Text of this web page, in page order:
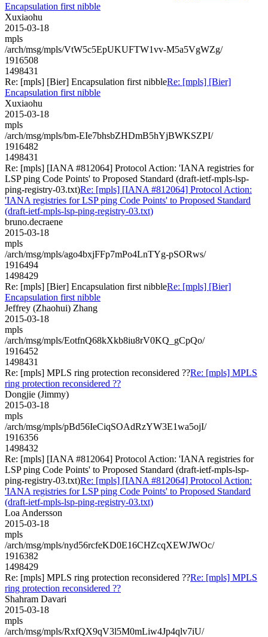
Encapsulation first nibble
Xuxiaohu
2015-03-18
mpls
/arch/msg/mpls/VtW5c5EpUKUFTW1vv-M5a5VgWZg/
1916508
1498431
Re: [mpls] [Bier] Encapsulation first nibbleRe: [mpls] [Bier]
Encapsulation first nibble
Xuxiaohu
2015-03-18
mpls
/arch/msg/mpls/bm-EIe7bhsbZHDmB5hYjBWKSZPI/
1916482
1498431
Re: [mpls] [IANA #812064] Protocol Action: 'IANA registries for
LSP ping Code Points' to Proposed Standard (draft-ietf-mpls-lsp-
ping-registry-03.txt)Re: [mpls] [IANA #812064] Protocol Action:
'IANA registries for LSP ping Code Points' to Proposed Standard
(draft-ietf-mpls-lsp-ping-registry-03.txt)
bruno.decraene
2015-03-18
mpls
/arch/msg/mpls/ago4bxjFFp7mPo4LnTYg-pSORws/
1916494
1498429
Re: [mpls] [Bier] Encapsulation first nibbleRe: [mpls] [Bier]
Encapsulation first nibble
Jeffrey (Zhaohui) Zhang
2015-03-18
mpls
/arch/msg/mpls/EotfnQ68kXkb8iu8rV0KQ_gCpQo/
1916452
1498431
Re: [mpls] MPLS ring protection reconsidered ??Re: [mpls] MPLS
ring protection reconsidered ??
Dongjie (Jimmy)
2015-03-18
mpls
/arch/msg/mpls/pBd56IeCiqSOAdRzYW3E1wa5ojI/
1916356
1498432
Re: [mpls] [IANA #812064] Protocol Action: 'IANA registries for
LSP ping Code Points' to Proposed Standard (draft-ietf-mpls-lsp-
ping-registry-03.txt)Re: [mpls] [IANA #812064] Protocol Action:
'IANA registries for LSP ping Code Points' to Proposed Standard
(draft-ietf-mpls-lsp-ping-registry-03.txt)
Loa Andersson
2015-03-18
mpls
/arch/msg/mpls/nyd56rcfeKD0E16CHZcqXEWJWOc/
1916382
1498429
Re: [mpls] MPLS ring protection reconsidered ??Re: [mpls] MPLS
ring protection reconsidered ??
Shahram Davari
2015-03-18
mpls
/arch/msg/mpls/RxfQX9qV3l5M0mLiw4Jp4qlv7iU/